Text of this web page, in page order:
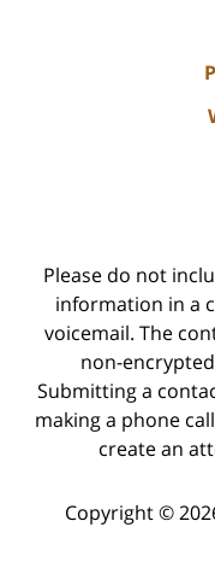
Please do not
information in a
voicemail. The
non-
Submitting a
making a phone
create an
Copyright ©